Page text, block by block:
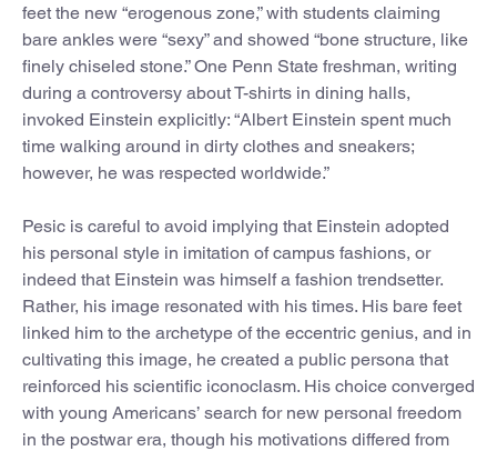
feet the new “erogenous zone,” with students claiming
bare ankles were “sexy” and showed “bone structure, like
finely chiseled stone.” One Penn State freshman, writing
during a controversy about T-shirts in dining halls,
invoked Einstein explicitly: “Albert Einstein spent much
time walking around in dirty clothes and sneakers;
however, he was respected worldwide.”
Pesic is careful to avoid implying that Einstein adopted
his personal style in imitation of campus fashions, or
indeed that Einstein was himself a fashion trendsetter.
Rather, his image resonated with his times. His bare feet
linked him to the archetype of the eccentric genius, and in
cultivating this image, he created a public persona that
reinforced his scientific iconoclasm. His choice converged
with young Americans’ search for new personal freedom
in the postwar era, though his motivations differed from